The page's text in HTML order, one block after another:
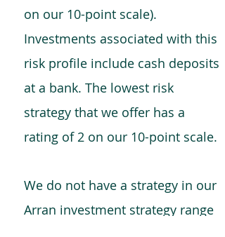
on our 10-point scale).
Investments associated with this
risk profile include cash deposits
at a bank. The lowest risk
strategy that we offer has a
rating of 2 on our 10-point scale.
We do not have a strategy in our
Arran investment strategy range